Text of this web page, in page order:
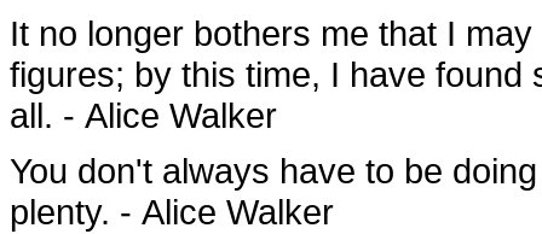
It no longer bothers me that I
figures; by this time, I have
all. - Alice Walker
You don't always have to be
plenty. - Alice Walker